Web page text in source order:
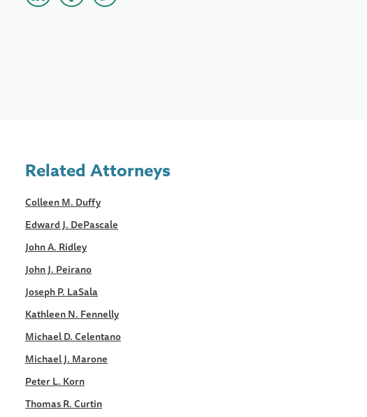
Related Attorneys
Colleen M. Duffy
Edward J. DePascale
John A. Ridley
John J. Peirano
Joseph P. LaSala
Kathleen N. Fennelly
Michael D. Celentano
Michael J. Marone
Peter L. Korn
Thomas R. Curtin